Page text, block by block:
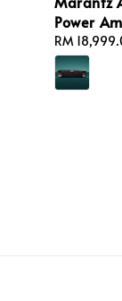
Power
Sale
price
RM